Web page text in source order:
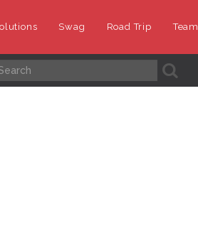
Swag Road Trip Team
A